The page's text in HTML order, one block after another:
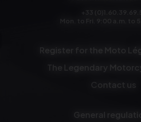
+33
Register for the Moto
The Legendary
Contact us
General